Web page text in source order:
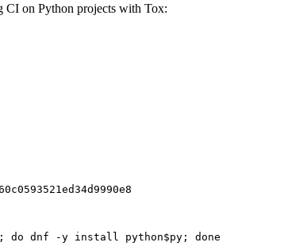
CI on Python projects with Tox:
dnf -y install python$py; done